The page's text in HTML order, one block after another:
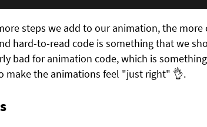
steps we add to our animation, the
hard-to-read code is something that we
bad for animation code, which is
make the animations feel "just right" 👌.